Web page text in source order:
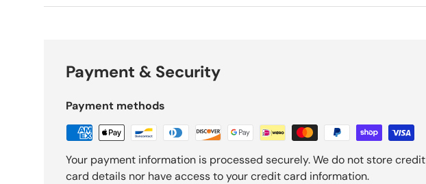
Payment & Security
Payment methods
Your payment information is processed securely. We do not store credit
card details nor have access to your credit card information.